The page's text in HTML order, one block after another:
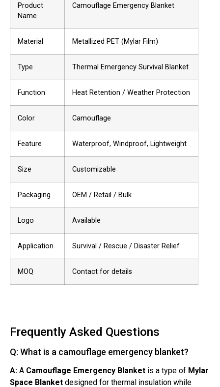
Product
Name
Camouflage Emergency Blanket
Material Metallized PET (Mylar Film)
Type Thermal Emergency Survival Blanket
Function Heat Retention / Weather Protection
Color Camouflage
Feature Waterproof, Windproof, Lightweight
Size Customizable
Packaging OEM / Retail / Bulk
Logo Available
Application Survival / Rescue / Disaster Relief
MOQ Contact for details
Frequently Asked Questions
Q: What is a camouflage emergency blanket?
A: A Camouflage Emergency Blanket is a type of Mylar
Space Blanket designed for thermal insulation while